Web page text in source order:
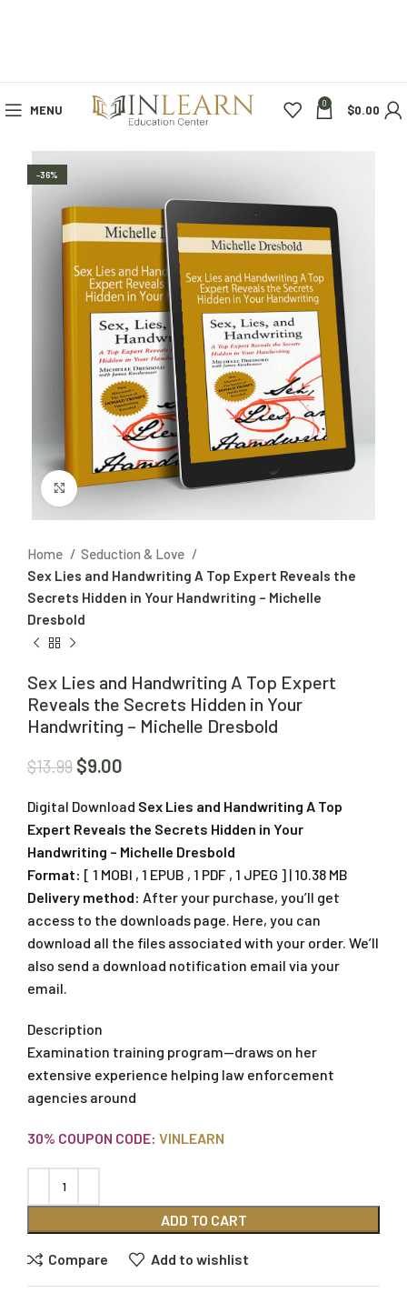
MENU 0 $0.00
-36%
Click to enlarge
Home
Seduction & Love
Sex Lies and Handwriting A Top Expert Reveals the
Secrets Hidden in Your Handwriting – Michelle
Dresbold
Sex Lies and Handwriting A Top Expert
Reveals the Secrets Hidden in Your
Handwriting – Michelle Dresbold
$13.99 $9.00
Digital Download Sex Lies and Handwriting A Top
Expert Reveals the Secrets Hidden in Your
Handwriting – Michelle Dresbold
Format: [ 1 MOBI , 1 EPUB , 1 PDF , 1 JPEG ] | 10.38 MB
Delivery method: After your purchase, you’ll get
access to the downloads page. Here, you can
download all the files associated with your order. We’ll
also send a download notification email via your
email.
Description
Examination training program—draws on her
extensive experience helping law enforcement
agencies around
30% COUPON CODE: VINLEARN
ADD TO CART
Compare Add to wishlist